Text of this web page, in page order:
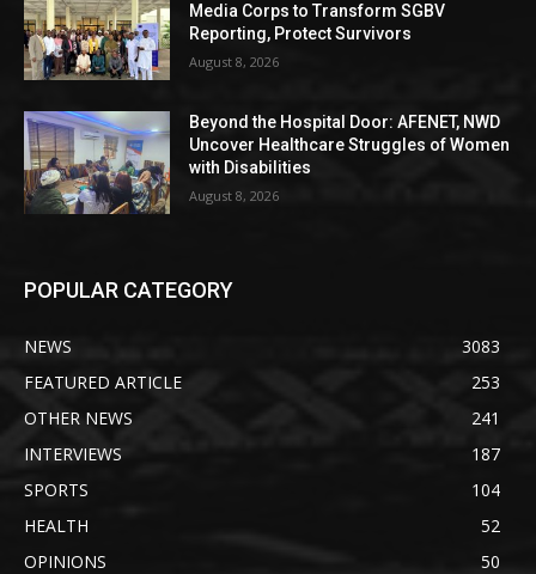
Media Corps to Transform SGBV
Reporting, Protect Survivors
August 8, 2026
Beyond the Hospital Door: AFENET, NWD
Uncover Healthcare Struggles of Women
with Disabilities
August 8, 2026
POPULAR CATEGORY
NEWS
3083
FEATURED ARTICLE
253
OTHER NEWS
241
INTERVIEWS
187
SPORTS
104
HEALTH
52
OPINIONS
50